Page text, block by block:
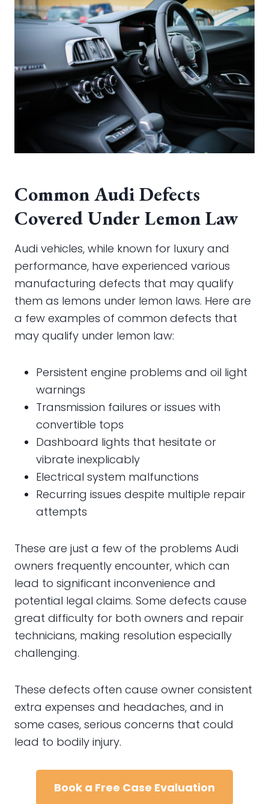
Common Audi Defects
Covered Under Lemon Law
Audi vehicles, while known for luxury and
performance, have experienced various
manufacturing defects that may qualify
them as lemons under lemon laws. Here are
a few examples of common defects that
may qualify under lemon law:
Persistent engine problems and oil light
warnings
Transmission failures or issues with
convertible tops
Dashboard lights that hesitate or
vibrate inexplicably
Electrical system malfunctions
Recurring issues despite multiple repair
attempts
These are just a few of the problems Audi
owners frequently encounter, which can
lead to significant inconvenience and
potential legal claims. Some defects cause
great difficulty for both owners and repair
technicians, making resolution especially
challenging.
These defects often cause owner consistent
extra expenses and headaches, and in
some cases, serious concerns that could
lead to bodily injury.
Book a Free Case Evaluation